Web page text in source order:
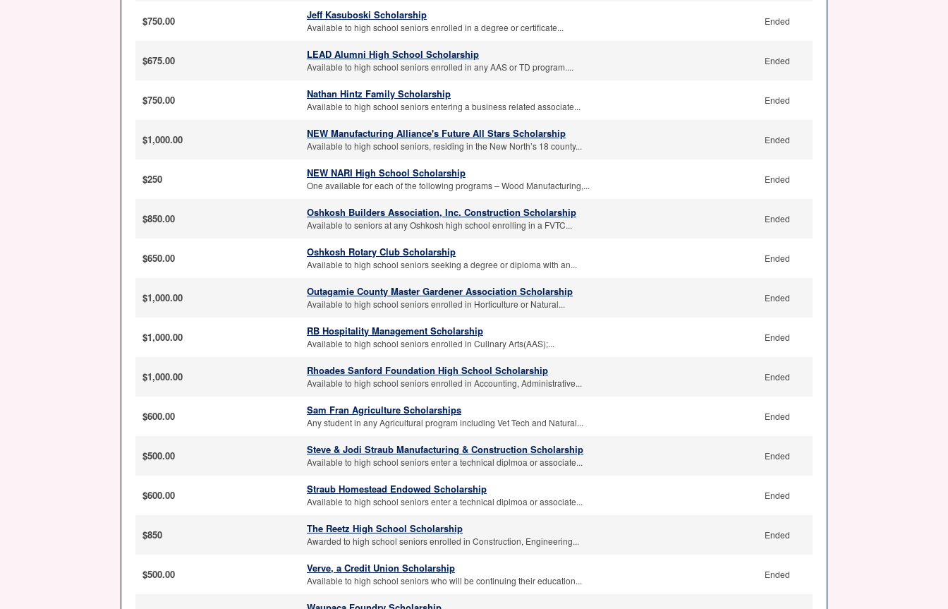
$750.00 Jeff Kasuboski Scholarship
Available to high school seniors enrolled in a degree or certificate...
Ended
$675.00 LEAD Alumni High School Scholarship
Available to high school seniors enrolled in any AAS or TD program....
Ended
$750.00 Nathan Hintz Family Scholarship
Available to high school seniors entering a business related associate...
Ended
$1,000.00 NEW Manufacturing Alliance's Future All Stars Scholarship
Available to high school seniors, residing in the New North’s 18 county...
Ended
$250 NEW NARI High School Scholarship
One available for each of the following programs – Wood Manufacturing,...
Ended
$850.00 Oshkosh Builders Association, Inc. Construction Scholarship
Available to seniors at any Oshkosh high school enrolling in a FVTC...
Ended
$650.00 Oshkosh Rotary Club Scholarship
Available to high school seniors seeking a degree or diploma with an...
Ended
$1,000.00 Outagamie County Master Gardener Association Scholarship
Available to high school seniors enrolled in Horticulture or Natural...
Ended
$1,000.00 RB Hospitality Management Scholarship
Available to high school seniors enrolled in Culinary Arts(AAS);...
Ended
$1,000.00 Rhoades Sanford Foundation High School Scholarship
Available to high school seniors enrolled in Accounting, Administrative...
Ended
$600.00 Sam Fran Agriculture Scholarships
Any student in any Agricultural program including Vet Tech and Natural...
Ended
$500.00 Steve & Jodi Straub Manufacturing & Construction Scholarship
Available to high school seniors enter a technical diplmoa or associate...
Ended
$600.00 Straub Homestead Endowed Scholarship
Available to high school seniors enter a technical diplmoa or associate...
Ended
$850 The Reetz High School Scholarship
Awarded to high school seniors enrolled in Construction, Engineering...
Ended
$500.00 Verve, a Credit Union Scholarship
Available to high school seniors who will be continuing their education...
Ended